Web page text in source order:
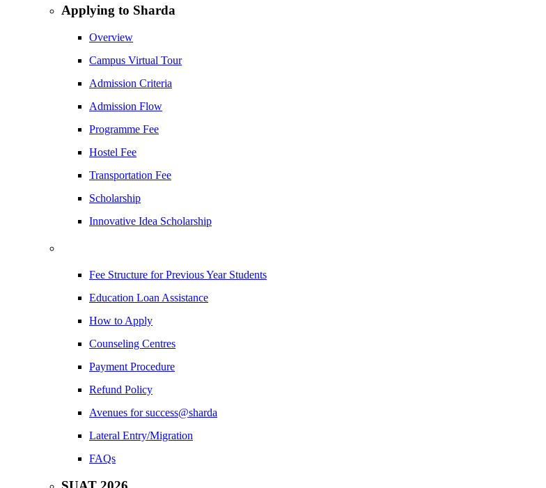
Applying to Sharda
Overview
Campus Virtual Tour
Admission Criteria
Admission Flow
Programme Fee
Hostel Fee
Transportation Fee
Scholarship
Innovative Idea Scholarship
Fee Structure for Previous Year Students
Education Loan Assistance
How to Apply
Counseling Centres
Payment Procedure
Refund Policy
Avenues for success@sharda
Lateral Entry/Migration
FAQs